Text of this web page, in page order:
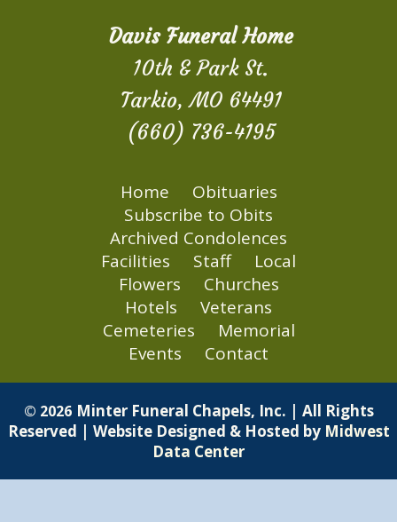
Davis Funeral Home
10th & Park St.
Tarkio, MO 64491
(660) 736-4195
Home
Obituaries
Subscribe to Obits
Archived Condolences
Facilities
Staff
Local
Flowers
Churches
Hotels
Veterans
Cemeteries
Memorial
Events
Contact
© 2026 Minter Funeral Chapels, Inc. | All Rights
Reserved | Website Designed & Hosted by Midwest
Data Center